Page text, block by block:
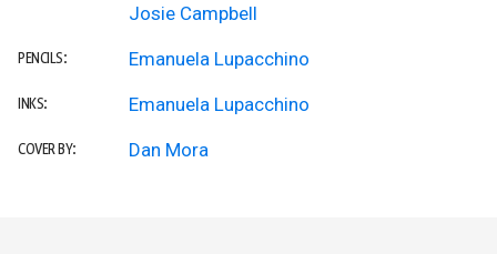
Josie Campbell
PENCILS: Emanuela Lupacchino
INKS: Emanuela Lupacchino
COVER BY: Dan Mora